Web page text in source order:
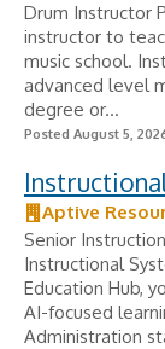
Drum Instructor
instructor to
music school.
advanced level
degree or...
Posted August 5,
Aptive
Senior
Instructional
Education Hub,
AI-focused
Administration